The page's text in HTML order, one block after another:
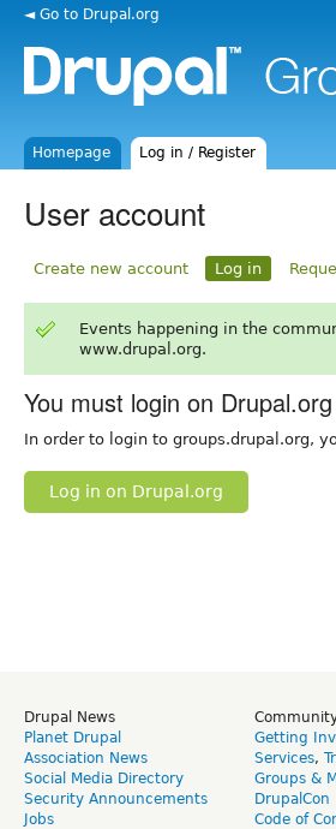
◄ Go to Drupal.org
Homepage Log in / Register
User account
Create new account Log in
Events happening in the
www.drupal.org.
You must login on Drupal.org
In order to login to groups.drupal.org,
Log in on Drupal.org
Drupal News
Planet Drupal
Association News
Social Media Directory
Security Announcements
Jobs
Getting
Services,
Groups &
DrupalCon
Code of